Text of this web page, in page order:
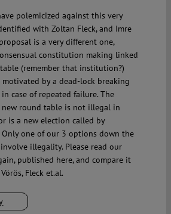
polemicized against this very
with Zoltan Fleck, and Imre
is a very different one,
constitution making linked
(remember that institution?)
by a dead-lock breaking
in case of repeated failure. The
round table is not illegal in
is a new election called by
Only one of our 3 options down the
illegality. Please read our
published here, and compare it
Fleck et.al.